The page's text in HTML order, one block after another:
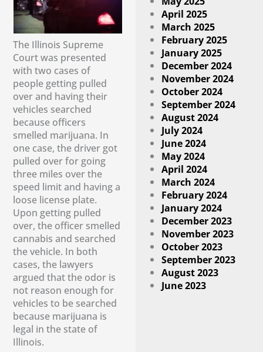
The Illinois Supreme
Court was presented
with two cases of
people getting pulled
over and having their
vehicles searched
because officers
smelled marijuana. In
one case, the driver got
pulled over for going
three miles over the
speed limit and having a
loose license plate.
Upon getting pulled
over, the officer smelled
cannabis and searched
the vehicle. In both
cases, the lawyers
argued that the odor is
not reason enough for
vehicles to be searched
because marijuana is
legal in the state of
Illinois.
April 2025
March 2025
February 2025
January 2025
December 2024
November 2024
October 2024
September 2024
August 2024
July 2024
June 2024
May 2024
April 2024
March 2024
February 2024
January 2024
December 2023
November 2023
October 2023
September 2023
August 2023
June 2023